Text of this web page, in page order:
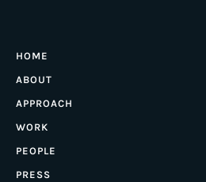
HOME
ABOUT
APPROACH
WORK
PEOPLE
PRESS